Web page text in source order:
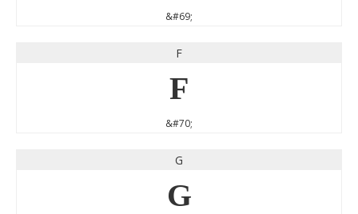
&#69;
F
F
&#70;
G
G